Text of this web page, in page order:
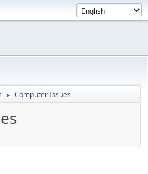
► Computer Issues